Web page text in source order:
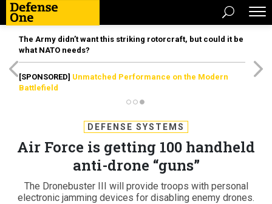
The Army didn’t want this striking rotorcraft, but could it be
what NATO needs?
[SPONSORED] Unmatched Performance on the Modern
Battlefield
DEFENSE SYSTEMS
Air Force is getting 100 handheld
anti-drone “guns”
The Dronebuster III will provide troops with personal
electronic jamming devices for disabling enemy drones.